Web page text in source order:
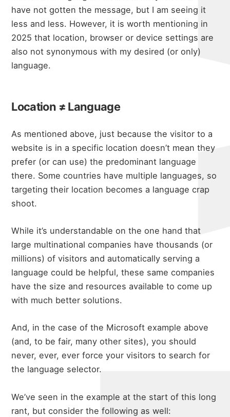
have not gotten the message, but I am seeing it
less and less. However, it is worth mentioning in
2025 that location, browser or device settings are
also not synonymous with my desired (or only)
language.
Location ≠ Language
As mentioned above, just because the visitor to a
website is in a specific location doesn’t mean they
prefer (or can use) the predominant language
there. Some countries have multiple languages, so
targeting their location becomes a language crap
shoot.
While it’s understandable on the one hand that
large multinational companies have thousands (or
millions) of visitors and automatically serving a
language could be helpful, these same companies
have the size and resources available to come up
with much better solutions.
And, in the case of the Microsoft example above
(and, to be fair, many other sites), you should
never, ever, ever force your visitors to search for
the language selector.
We’ve seen in the example at the start of this long
rant, but consider the following as well: